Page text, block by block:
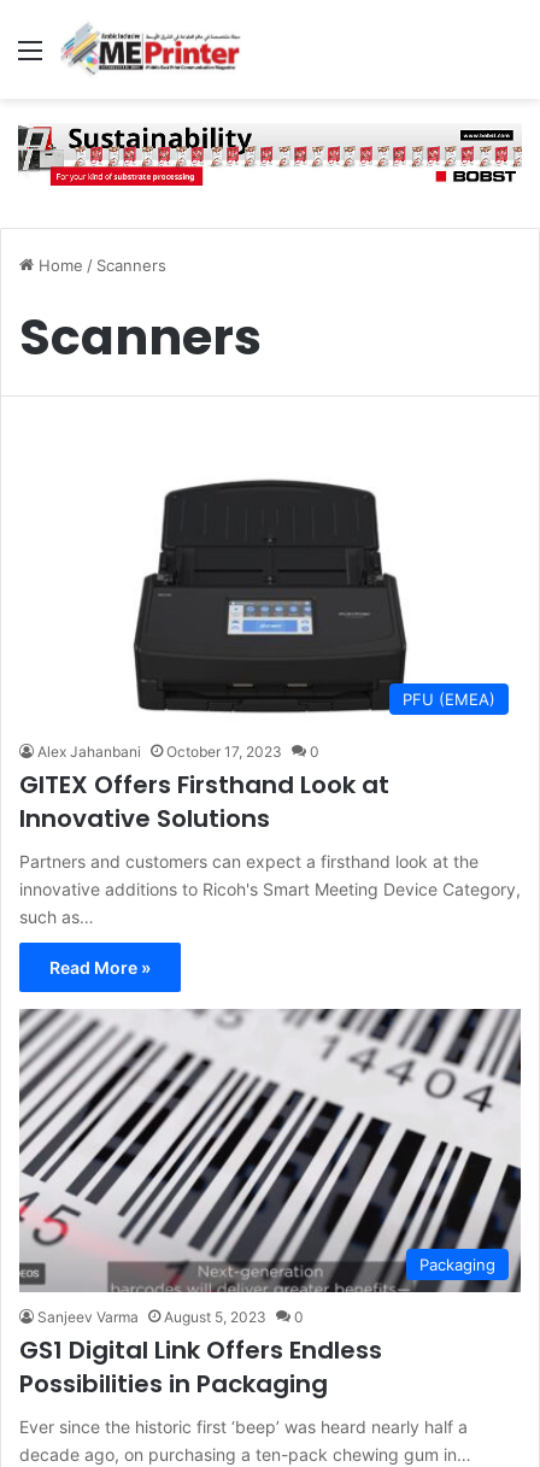
Menu
Home / Scanners
Scanners
PFU (EMEA)
Alex Jahanbani October 17, 2023 0
GITEX Offers Firsthand Look at
Innovative Solutions
Partners and customers can expect a firsthand look at the
innovative additions to Ricoh's Smart Meeting Device Category,
such as…
Read More »
Packaging
Sanjeev Varma August 5, 2023 0
GS1 Digital Link Offers Endless
Possibilities in Packaging
Ever since the historic first ‘beep’ was heard nearly half a
decade ago, on purchasing a ten-pack chewing gum in…